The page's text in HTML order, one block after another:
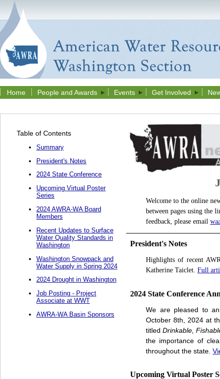
Home People and Awards Events Get Involved
Table of Contents
Summary
President's Notes
2024 State Conference
Upcoming Virtual Poster
Series
2024 AWRA-WA Board
Members
Recent Updates to Surface
Water Quality Standards in
Washington
Washington Snowpack and
Water Supply in Spring 2024
2024 Drought in Washington
Job Posting - Project
Associate at WWT
AWRA-WA Basin Sponsors
Welcome to the online
between pages using the
feedback, please email
President's Notes
Highlights of recent
Katherine Taiclet. Full
2024 State Conference
We are pleased to
October 8th, 2024 at
titledDrinkable,
the importance of
throughout the state.
Upcoming Virtual Poster